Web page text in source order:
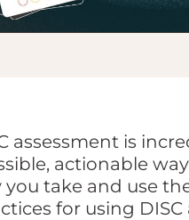
assessment is
actionable
you take and use
for using